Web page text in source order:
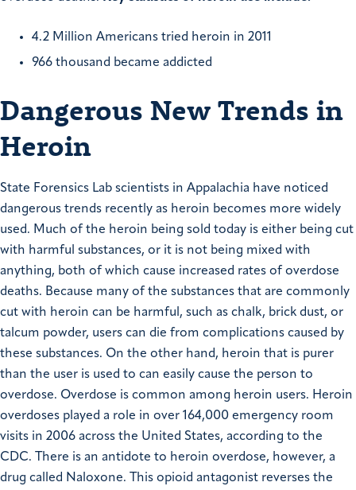
4.2 Million Americans tried heroin in 2011
966 thousand became addicted
Dangerous New Trends in
Heroin
State Forensics Lab scientists in Appalachia have noticed
dangerous trends recently as heroin becomes more widely
used. Much of the heroin being sold today is either being cut
with harmful substances, or it is not being mixed with
anything, both of which cause increased rates of overdose
deaths. Because many of the substances that are commonly
cut with heroin can be harmful, such as chalk, brick dust, or
talcum powder, users can die from complications caused by
these substances. On the other hand, heroin that is purer
than the user is used to can easily cause the person to
overdose. Overdose is common among heroin users. Heroin
overdoses played a role in over 164,000 emergency room
visits in 2006 across the United States, according to the
CDC. There is an antidote to heroin overdose, however, a
drug called Naloxone. This opioid antagonist reverses the